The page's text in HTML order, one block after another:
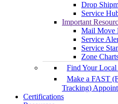
Drop
Service
Important
Mail Move
Service
Service
Zone
Find Your
Make a FAST
Tracking)
Certifications